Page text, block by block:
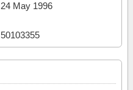
24 May 1996
50103355